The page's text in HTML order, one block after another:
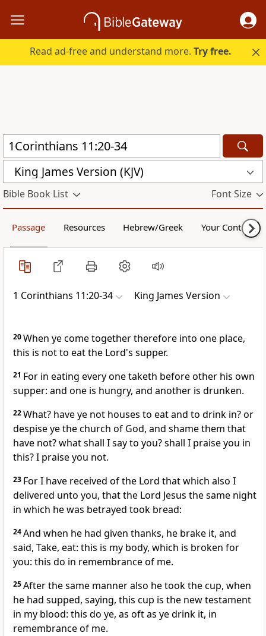
Read ad-free and understand more.Try free.
King James Version (KJV)
Bible Book List Font Size
Passage Resources Hebrew/Greek Your Content
1 Corinthians 11:20-34 King James Version
20When ye come together therefore into one place,
this is not to eat the Lord's supper.
21 For in eating every one taketh before other his own
supper: and one is hungry, and another is drunken.
22What? have ye not houses to eat and to drink in? or
despise ye the church of God, and shame them that
have not? what shall I say to you? shall I praise you in
this? I praise you not.
23 For I have received of the Lord that which also I
delivered unto you, that the Lord Jesus the same night
in which he was betrayed took bread:
24And when he had given thanks, he brake it, and
said, Take, eat: this is my body, which is broken for
you: this do in remembrance of me.
25After the same manner also he took the cup, when
he had supped, saying, this cup is the new testament
in my blood: this do ye, as oft as ye drink it, in
remembrance of me.